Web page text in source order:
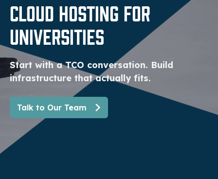
Cloud Hosting for
Universities
Start with a TCO conversation. Build
infrastructure that actually fits.
Talk to Our Team